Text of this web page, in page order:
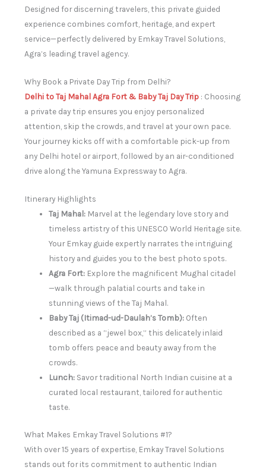
Designed for discerning travelers, this private guided
experience combines comfort, heritage, and expert
service—perfectly delivered by Emkay Travel Solutions,
Agra’s leading travel agency.
Why Book a Private Day Trip from Delhi?
Delhi to Taj Mahal Agra Fort & Baby Taj Day Trip : Choosing
a private day trip ensures you enjoy personalized
attention, skip the crowds, and travel at your own pace.
Your journey kicks off with a comfortable pick-up from
any Delhi hotel or airport, followed by an air-conditioned
drive along the Yamuna Expressway to Agra.
Itinerary Highlights
Taj Mahal: Marvel at the legendary love story and
timeless artistry of this UNESCO World Heritage site.
Your Emkay guide expertly narrates the intriguing
history and guides you to the best photo spots.
Agra Fort: Explore the magnificent Mughal citadel
—walk through palatial courts and take in
stunning views of the Taj Mahal.
Baby Taj (Itimad-ud-Daulah’s Tomb): Often
described as a “jewel box,” this delicately inlaid
tomb offers peace and beauty away from the
crowds.
Lunch: Savor traditional North Indian cuisine at a
curated local restaurant, tailored for authentic
taste.
What Makes Emkay Travel Solutions #1?
With over 15 years of expertise, Emkay Travel Solutions
stands out for its commitment to authentic Indian